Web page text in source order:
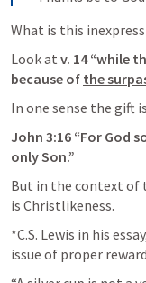
What is this
Look at v. 14 “while
because of the
In one sense the gift
John 3:16 “For ﻿God
only Son.”
But in the context of
is Christlikeness.
*C.S. Lewis in his
issue of proper